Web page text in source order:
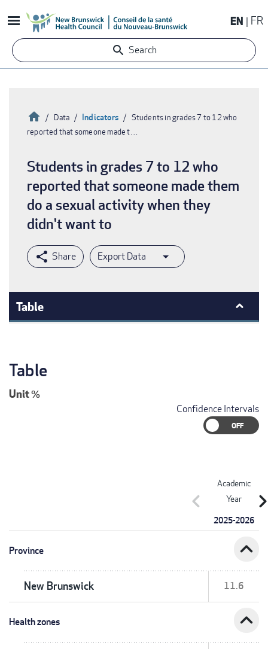
to
content
EN FR
Search
Breadcrumb
HomeData Indicators
Students in grades 7 to 12 who
reported that someone made t…
Students in grades 7 to 12 who
reported that someone made them
do a sexual activity when they
didn't want to
Export Data
Table
Table
Unit%
Confidence Intervals
Academic
Year
2025-2026
chevron_left
Province expand_less
New Brunswick 11.6
Health zones expand_less